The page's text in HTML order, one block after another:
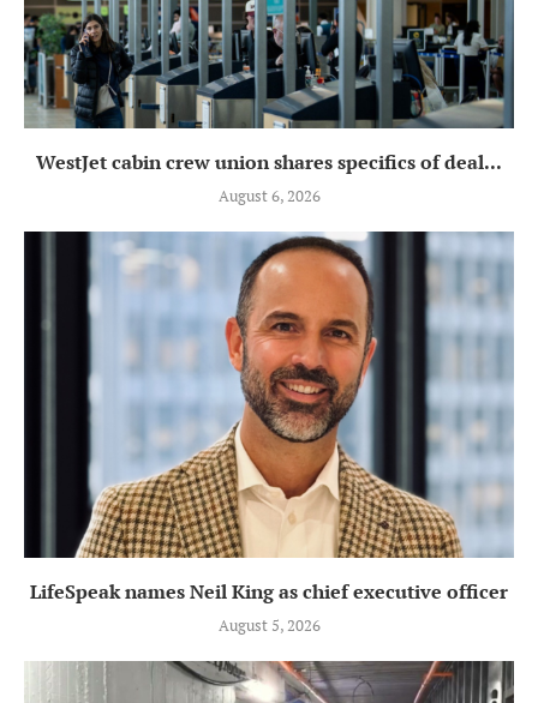
WestJet cabin crew union shares specifics of deal...
August 6, 2026
LifeSpeak names Neil King as chief executive officer
August 5, 2026